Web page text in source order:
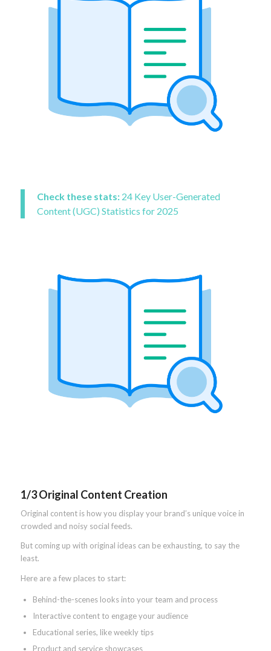
Check these stats: 24 Key User-Generated
Content (UGC) Statistics for 2025
1/3 Original Content Creation
Original content is how you display your brand’s unique voice in
crowded and noisy social feeds.
But coming up with original ideas can be exhausting, to say the
least.
Here are a few places to start:
Behind-the-scenes looks into your team and process
Interactive content to engage your audience
Educational series, like weekly tips
Product and service showcases